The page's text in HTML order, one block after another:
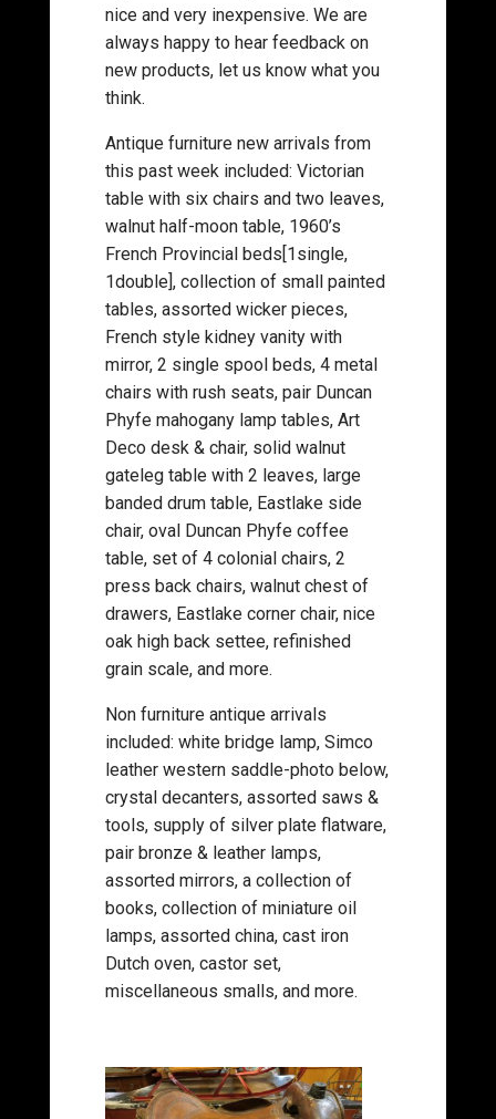
nice and very inexpensive. We are
always happy to hear feedback on
new products, let us know what you
think.
Antique furniture new arrivals from
this past week included: Victorian
table with six chairs and two leaves,
walnut half-moon table, 1960’s
French Provincial beds[1single,
1double], collection of small painted
tables, assorted wicker pieces,
French style kidney vanity with
mirror, 2 single spool beds, 4 metal
chairs with rush seats, pair Duncan
Phyfe mahogany lamp tables, Art
Deco desk & chair, solid walnut
gateleg table with 2 leaves, large
banded drum table, Eastlake side
chair, oval Duncan Phyfe coffee
table, set of 4 colonial chairs, 2
press back chairs, walnut chest of
drawers, Eastlake corner chair, nice
oak high back settee, refinished
grain scale, and more.
Non furniture antique arrivals
included: white bridge lamp, Simco
leather western saddle-photo below,
crystal decanters, assorted saws &
tools, supply of silver plate flatware,
pair bronze & leather lamps,
assorted mirrors, a collection of
books, collection of miniature oil
lamps, assorted china, cast iron
Dutch oven, castor set,
miscellaneous smalls, and more.